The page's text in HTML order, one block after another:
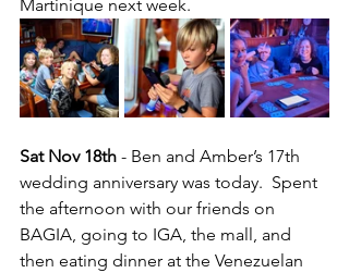
Martinique next week.
Sat Nov 18th - Ben and Amber’s 17th
wedding anniversary was today.  Spent
the afternoon with our friends on
BAGIA, going to IGA, the mall, and
then eating dinner at the Venezuelan